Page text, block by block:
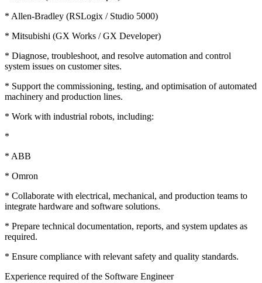
* Allen-Bradley (RSLogix / Studio 5000)
* Mitsubishi (GX Works / GX Developer)
* Diagnose, troubleshoot, and resolve automation and control
system issues on customer sites.
* Support the commissioning, testing, and optimisation of automated
machinery and production lines.
* Work with industrial robots, including:
*
* ABB
* Omron
* Collaborate with electrical, mechanical, and production teams to
integrate hardware and software solutions.
* Prepare technical documentation, reports, and system updates as
required.
* Ensure compliance with relevant safety and quality standards.
Experience required of the Software Engineer